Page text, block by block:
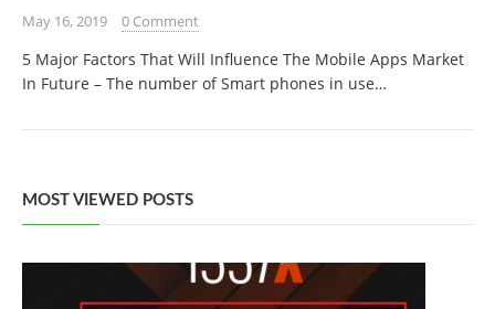
May 16, 2019 0 Comment
5 Major Factors That Will Influence The Mobile Apps Market
In Future – The number of Smart phones in use…
MOST VIEWED POSTS